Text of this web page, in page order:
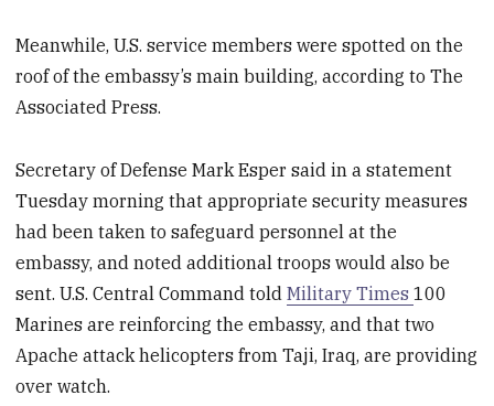
Meanwhile, U.S. service members were spotted on the
roof of the embassy’s main building, according to The
Associated Press.
Secretary of Defense Mark Esper said in a statement
Tuesday morning that appropriate security measures
had been taken to safeguard personnel at the
embassy, and noted additional troops would also be
sent. U.S. Central Command toldMilitary Times100
Marines are reinforcing the embassy, and that two
Apache attack helicopters from Taji, Iraq, are providing
over watch.